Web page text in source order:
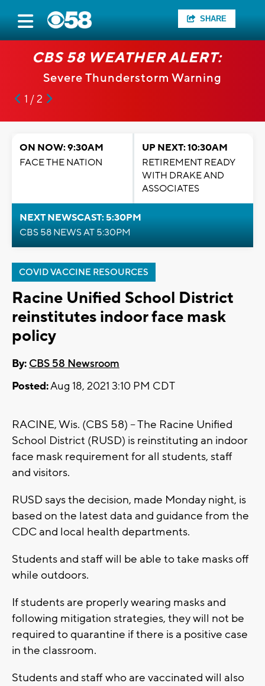
SHARE
CBS 58 WEATHER ALERT:
Severe Thunderstorm Warning
1 / 2
ON NOW: 9:30AM
FACE THE NATION
UP NEXT: 10:30AM
RETIREMENT READY
WITH DRAKE AND
ASSOCIATES
NEXT NEWSCAST: 5:30PM
CBS 58 NEWS AT 5:30PM
COVID VACCINE RESOURCES
Racine Unified School District
reinstitutes indoor face mask
policy
By: CBS 58 Newsroom
Posted:Aug 18, 2021 3:10 PM CDT
RACINE, Wis. (CBS 58) -- The Racine Unified
School District (RUSD) is reinstituting an indoor
face mask requirement for all students, staff
and visitors.
RUSD says the decision, made Monday night, is
based on the latest data and guidance from the
CDC and local health departments.
Students and staff will be able to take masks off
while outdoors.
If students are properly wearing masks and
following mitigation strategies, they will not be
required to quarantine if there is a positive case
in the classroom.
Students and staff who are vaccinated will also